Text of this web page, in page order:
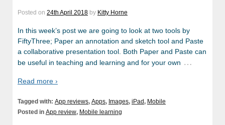
Posted on 24th April 2018 by Kitty Horne
In this week’s post we are going to look at two tools by
FiftyThree; Paper an annotation and sketch tool and Paste
a collaborative presentation tool. Both Paper and Paste can
be useful in teaching and learning and for your own …
Read more ›
Tagged with: App reviews, Apps, Images, iPad, Mobile
Posted in App review, Mobile learning